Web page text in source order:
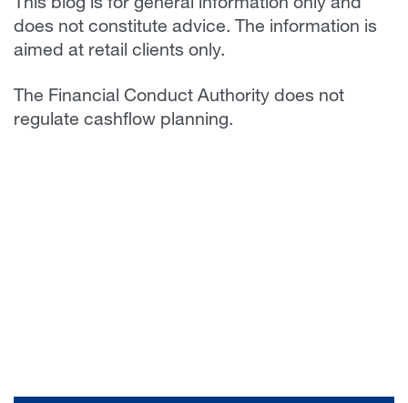
This blog is for general information only and
does not constitute advice. The information is
aimed at retail clients only.
The Financial Conduct Authority does not
regulate cashflow planning.